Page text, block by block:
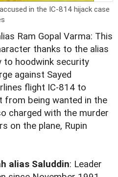
in the IC-814 hijack case
Ram Gopal Varma: This
thanks to the alias
to hoodwink security
against Sayed
flight IC-814 to
from being wanted in the
charged with the murder
on the plane, Rupin
alias Saluddin: Leader